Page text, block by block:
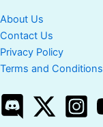
About Us
Contact Us
Privacy Policy
Terms and Conditions